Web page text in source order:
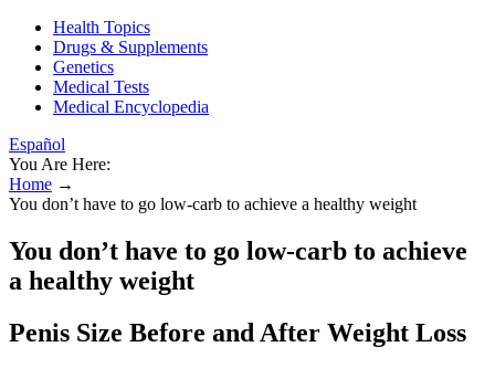
Health Topics
Drugs & Supplements
Genetics
Medical Tests
Medical Encyclopedia
Español
You Are Here:
Home →
You don’t have to go low-carb to achieve a healthy weight
You don’t have to go low-carb to achieve
a healthy weight
Penis Size Before and After Weight Loss